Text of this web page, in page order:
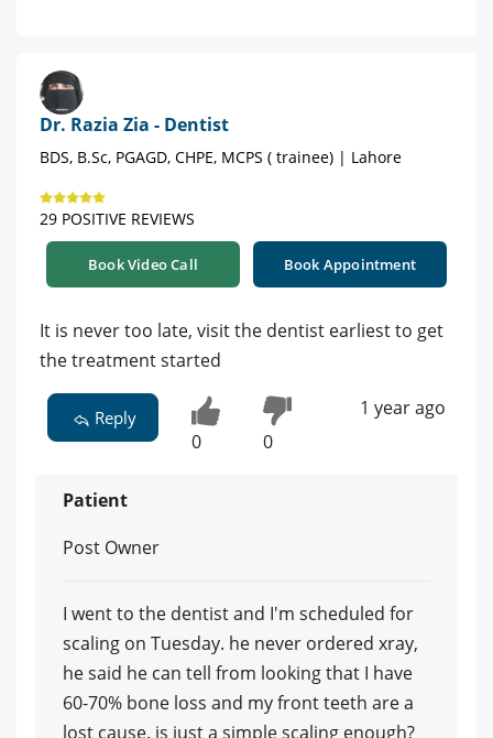
Dr. Razia Zia - Dentist
BDS, B.Sc, PGAGD, CHPE, MCPS ( trainee) | Lahore
29 POSITIVE REVIEWS
Book Video Call Book Appointment
It is never too late, visit the dentist earliest to get
the treatment started
Reply
0 0
1 year ago
Patient
Post Owner
I went to the dentist and I'm scheduled for
scaling on Tuesday. he never ordered xray,
he said he can tell from looking that I have
60-70% bone loss and my front teeth are a
lost cause. is just a simple scaling enough?